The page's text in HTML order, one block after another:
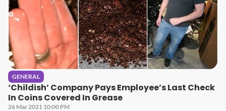
GENERAL
‘Childish’ Company Pays Employee’s Last Check
In Coins Covered In Grease
26 Mar 2021 10:00 PM